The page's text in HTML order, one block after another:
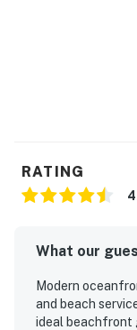
RATING
What our
Modern
and beach
ideal beachfront